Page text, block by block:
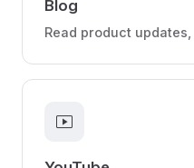
Blog
Read product
smart_display